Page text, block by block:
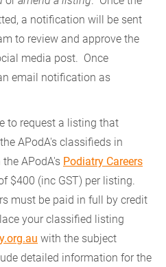
a notification will be sent
to review and approve the
media post. Once
email notification as
to request a listing that
APodA's classifieds in
APodA's Podiatry Careers
$400 (inc GST) per listing.
must be paid in full by credit
your classified listing
with the subject
detailed information for the